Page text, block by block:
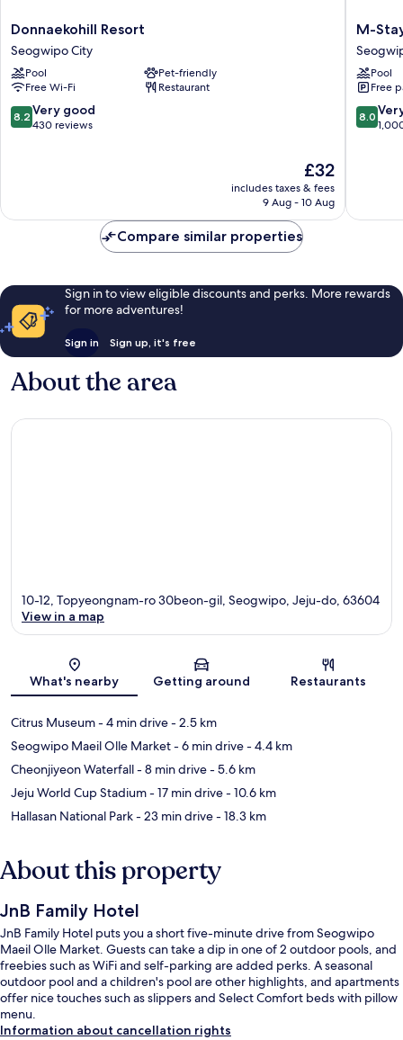
Donnaekohill
Resort
Seogwipo
City
Donnaekohill Resort
Seogwipo City
Pool
Pet-friendly
Free Wi-Fi
Restaurant
8.2
out
reviews
8.2 Very good
430 reviews
The
price
is
£32
includes taxes & fees
9 Aug - 10 Aug
M-
Stay
Hotel
Jeju
City
M-
Pool
Free
8.0
out
reviews
8.0
Compare similar properties
Sign in to view eligible discounts and perks. More rewards
for more adventures!
Sign in Sign up, it's free
About the area
Map
10-12, Topyeongnam-ro 30beon-gil, Seogwipo, Jeju-do, 63604
View in a map
What's nearby Getting around Restaurants
Citrus Museum- 4 min drive- 2.5 km
Seogwipo Maeil Olle Market- 6 min drive- 4.4 km
Cheonjiyeon Waterfall- 8 min drive- 5.6 km
Jeju World Cup Stadium- 17 min drive- 10.6 km
Hallasan National Park- 23 min drive- 18.3 km
About this property
JnB Family Hotel
JnB Family Hotel puts you a short five-minute drive from Seogwipo
Maeil Olle Market. Guests can take a dip in one of 2 outdoor pools, and
freebies such as WiFi and self-parking are added perks. A seasonal
outdoor pool and a children's pool are other highlights, and apartments
offer nice touches such as slippers and Select Comfort beds with pillow
menu.
Information about cancellation rights